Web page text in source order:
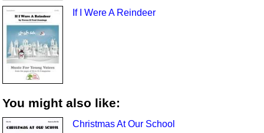
If I Were A Reindeer
You might also like:
Christmas At Our School